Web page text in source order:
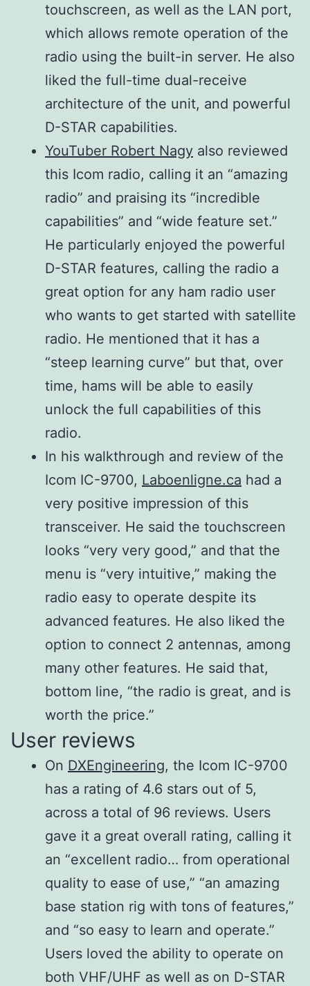
430/440
MHz
1200 MHz
Modulation
system
SSB
DV
DD
Digital PSN modulation
Digital Reactance
modulation
Digital Low Power
modulation
Digital GMSK Reactance
modulation
Digital Quadrature
modulation
Spurious
emission
144 MHz
430/440
MHz
1200 MHz
Harmonics
Less than –61.8 dB
Less than −53 dB
Carrier
suppression
More than 50 dB
Unwanted
More than 50 dB
Microphone
impedance
Sampling
1200 MHz
Down
Conversion
IF Sampling
Intermediate
frequencies
311–371
MHz (1200
MHz)
Sensitivity
(Preamp:
ON, Filter:
SOFT):
SSB/CW (10
dB S/N)
AM (10 dB
S/N)
FM (12 dB
SINAD)
DV (1% BER)
(PN9)
DD (1% BER)
(PN9)
Less than
0.11 μV
Less than
1.0 μV
Less than
0.18 μV
Less than
Less than
1.59 μV
Selectivity
(Filter
shape:
Sharp)
SSB (BW:
2.4 kHz)
CW (BW:
500 Hz)
RTTY (BW:
500 Hz)
AM (BW: 6
kHz)
FM (BW: 15
kHz)
DV (12.5
kHz
spacing)
More than
2.4 kHz/−3
500 Hz/−3
dB
500 Hz/−3
dB
6 kHz/−3 dB
12 kHz/−6
dB
−50 dB
−40 dB
Less
than
3.6
kHz/–
60
dB
60
dB
700
Hz/–
60
dB
15
kHz/–
60
dB
touchscreen, as well as the LAN port,
which allows remote operation of the
radio using the built-in server. He also
liked the full-time dual-receive
architecture of the unit, and powerful
D-STAR capabilities.
YouTuber Robert Nagy also reviewed
this Icom radio, calling it an “amazing
radio” and praising its “incredible
capabilities” and “wide feature set.”
He particularly enjoyed the powerful
D-STAR features, calling the radio a
great option for any ham radio user
who wants to get started with satellite
radio. He mentioned that it has a
“steep learning curve” but that, over
time, hams will be able to easily
unlock the full capabilities of this
radio.
In his walkthrough and review of the
Icom IC-9700, Laboenligne.ca had a
very positive impression of this
transceiver. He said the touchscreen
looks “very very good,” and that the
menu is “very intuitive,” making the
radio easy to operate despite its
advanced features. He also liked the
option to connect 2 antennas, among
many other features. He said that,
bottom line, “the radio is great, and is
worth the price.”
User reviews
On DXEngineering, the Icom IC-9700
has a rating of 4.6 stars out of 5,
across a total of 96 reviews. Users
gave it a great overall rating, calling it
an “excellent radio… from operational
quality to ease of use,” “an amazing
base station rig with tons of features,”
and “so easy to learn and operate.”
Users loved the ability to operate on
both VHF/UHF as well as on D-STAR